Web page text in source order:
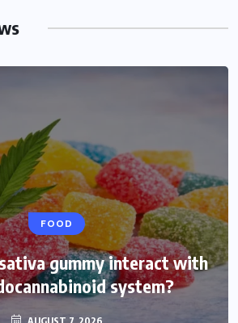
FOOD
gummy interact with
system?
HEALTH
gummies feel compared
hhc treats?